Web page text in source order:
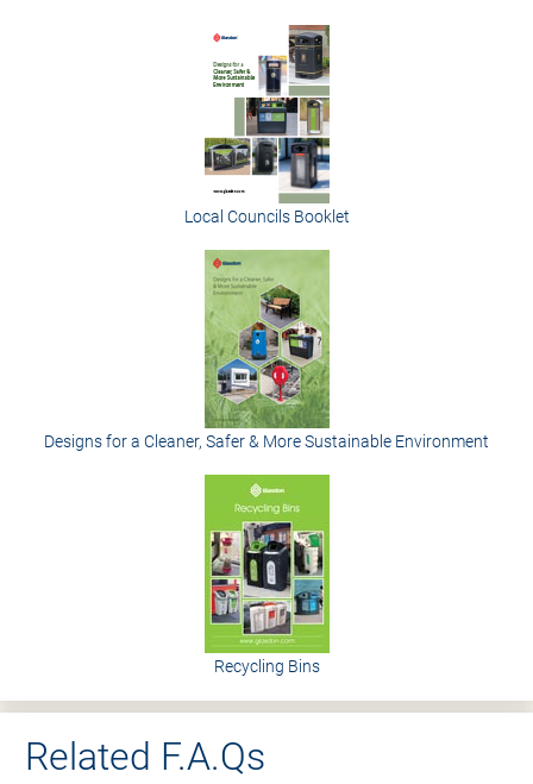
Local Councils Booklet
Designs for a Cleaner, Safer & More Sustainable Environment
Recycling Bins
Related F.A.Qs